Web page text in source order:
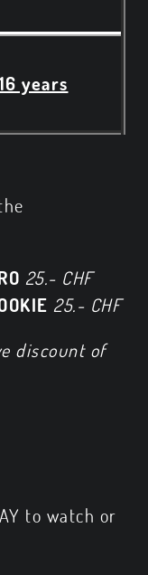
16 years
25.- CHF
25.- CHF
discount of
to watch or